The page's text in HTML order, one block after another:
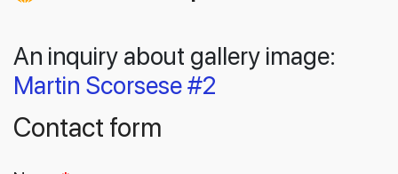
An inquiry about gallery image:
Martin Scorsese #2
Contact form